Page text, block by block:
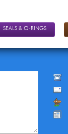
SEALS & O-RINGS